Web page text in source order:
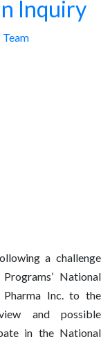
Inquiry
a challenge
National
Inc. to the
and possible
in the National